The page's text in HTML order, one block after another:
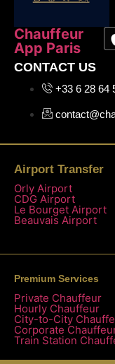
Chauffeur
App Paris
CONTACT US
+33 6 28 64
Airport Transfer
Orly Airport
CDG Airport
Le Bourget Airport
Beauvais Airport
Premium Services
Private Chauffeur
Hourly Chauffeur
City-to-City
Corporate
Train Station